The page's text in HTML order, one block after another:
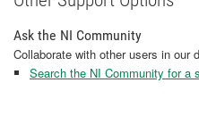
Ask the NI Community
Collaborate with other users in our
Search the NI Community for a